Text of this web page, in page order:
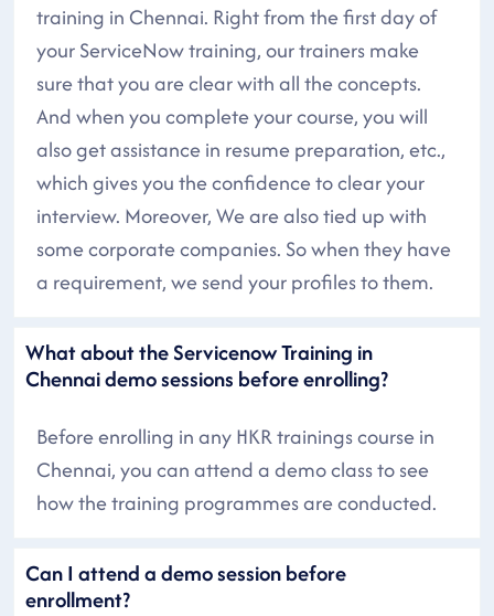
training in Chennai. Right from the first day of
your ServiceNow training, our trainers make
sure that you are clear with all the concepts.
And when you complete your course, you will
also get assistance in resume preparation, etc.,
which gives you the confidence to clear your
interview. Moreover, We are also tied up with
some corporate companies. So when they have
a requirement, we send your profiles to them.
What about the Servicenow Training in
Chennai demo sessions before enrolling?
Before enrolling in any HKR trainings course in
Chennai, you can attend a demo class to see
how the training programmes are conducted.
Can I attend a demo session before
enrollment?